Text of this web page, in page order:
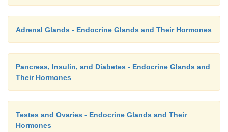
Adrenal Glands - Endocrine Glands and Their Hormones
Pancreas, Insulin, and Diabetes - Endocrine Glands and
Their Hormones
Testes and Ovaries - Endocrine Glands and Their
Hormones